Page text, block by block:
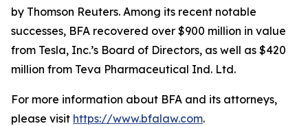
by Thomson Reuters. Among its recent notable
successes, BFA recovered over $900 million in value
from Tesla, Inc.’s Board of Directors, as well as $420
million from Teva Pharmaceutical Ind. Ltd.
For more information about BFA and its attorneys,
please visit https://www.bfalaw.com.